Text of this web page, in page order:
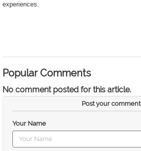
experiences.
Popular Comments
No comment posted for this article.
Post your comment
Your Name